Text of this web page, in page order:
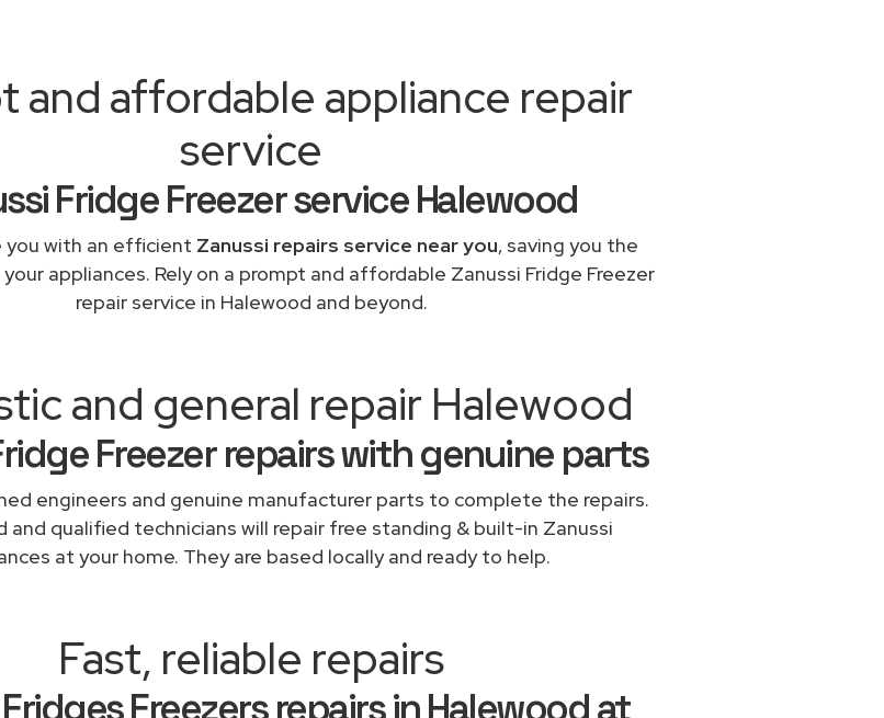
and affordable appliance repair
service
Fridge Freezer service Halewood
you with an efficient Zanussi repairs service near you, saving you the
appliances. Rely on a prompt and affordable Zanussi Fridge Freezer
repair service in Halewood and beyond.
and general repair Halewood
Freezer repairs with genuine parts
engineers and genuine manufacturer parts to complete the repairs.
and qualified technicians will repair free standing & built-in Zanussi
at your home. They are based locally and ready to help.
Fast, reliable repairs
Freezers repairs in Halewood at